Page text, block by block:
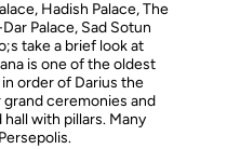
Hadish Palace, The
Palace, Sad Sotun
take a brief look at
is one of the oldest
order of Darius the
ceremonies and
with pillars. Many